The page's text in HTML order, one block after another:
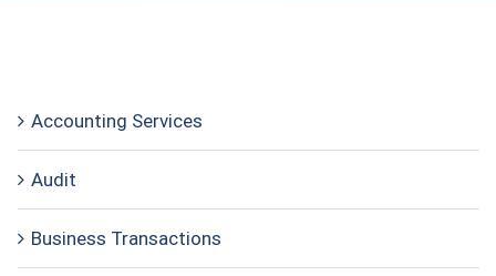
Accounting Services
Audit
Business Transactions